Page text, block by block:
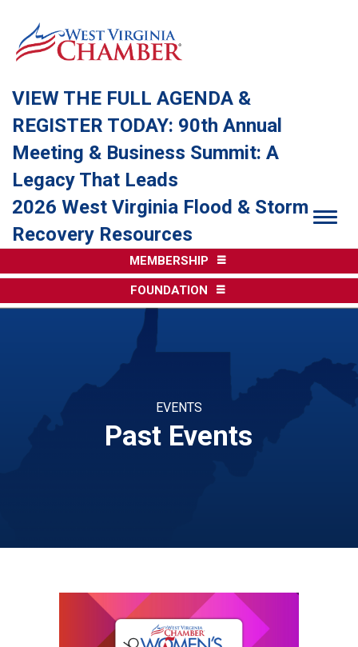
VIEW THE FULL AGENDA &
REGISTER TODAY: 90th Annual
Meeting & Business Summit: A
Legacy That Leads
2026 West Virginia Flood & Storm
Recovery Resources
MEMBERSHIP
FOUNDATION
EVENTS
Past Events